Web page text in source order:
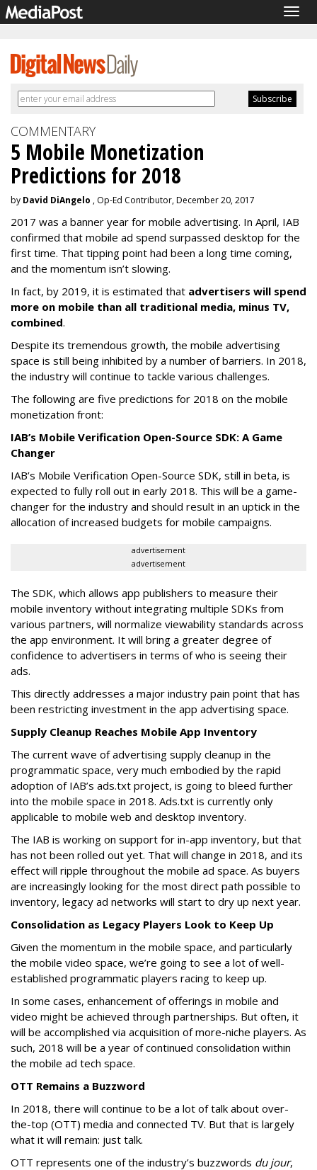
COMMENTARY
5 Mobile Monetization
Predictions for 2018
by David DiAngelo , Op-Ed Contributor, December 20, 2017
2017 was a banner year for mobile advertising. In April, IAB
confirmed that mobile ad spend surpassed desktop for the
first time. That tipping point had been a long time coming,
and the momentum isn’t slowing.
In fact, by 2019, it is estimated that advertisers will spend
more on mobile than all traditional media, minus TV,
combined.
Despite its tremendous growth, the mobile advertising
space is still being inhibited by a number of barriers. In 2018,
the industry will continue to tackle various challenges.
The following are five predictions for 2018 on the mobile
monetization front:
IAB’s Mobile Verification Open-Source SDK: A Game
Changer
IAB’s Mobile Verification Open-Source SDK, still in beta, is
expected to fully roll out in early 2018. This will be a game-
changer for the industry and should result in an uptick in the
allocation of increased budgets for mobile campaigns.
advertisement
advertisement
The SDK, which allows app publishers to measure their
mobile inventory without integrating multiple SDKs from
various partners, will normalize viewability standards across
the app environment. It will bring a greater degree of
confidence to advertisers in terms of who is seeing their
ads.
This directly addresses a major industry pain point that has
been restricting investment in the app advertising space.
Supply Cleanup Reaches Mobile App Inventory
The current wave of advertising supply cleanup in the
programmatic space, very much embodied by the rapid
adoption of IAB’s ads.txt project, is going to bleed further
into the mobile space in 2018. Ads.txt is currently only
applicable to mobile web and desktop inventory.
The IAB is working on support for in-app inventory, but that
has not been rolled out yet. That will change in 2018, and its
effect will ripple throughout the mobile ad space. As buyers
are increasingly looking for the most direct path possible to
inventory, legacy ad networks will start to dry up next year.
Consolidation as Legacy Players Look to Keep Up
Given the momentum in the mobile space, and particularly
the mobile video space, we’re going to see a lot of well-
established programmatic players racing to keep up.
In some cases, enhancement of offerings in mobile and
video might be achieved through partnerships. But often, it
will be accomplished via acquisition of more-niche players. As
such, 2018 will be a year of continued consolidation within
the mobile ad tech space.
OTT Remains a Buzzword
In 2018, there will continue to be a lot of talk about over-
the-top (OTT) media and connected TV. But that is largely
what it will remain: just talk.
OTT represents one of the industry’s buzzwords du jour,